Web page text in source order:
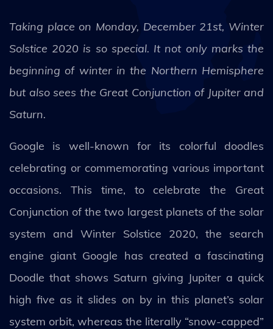
Taking place on Monday, December 21st, Winter
Solstice 2020 is so special. It not only marks the
beginning of winter in the Northern Hemisphere
but also sees the Great Conjunction of Jupiter and
Saturn.
Google is well-known for its colorful doodles
celebrating or commemorating various important
occasions. This time, to celebrate the Great
Conjunction of the two largest planets of the solar
system and Winter Solstice 2020, the search
engine giant Google has created a fascinating
Doodle that shows Saturn giving Jupiter a quick
high five as it slides on by in this planet’s solar
system orbit, whereas the literally “snow-capped”